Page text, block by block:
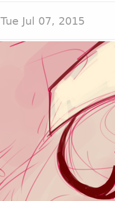
Tue Jul 07, 2015